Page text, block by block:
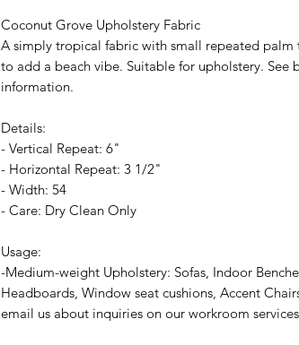
Coconut Grove Upholstery Fabric
A simply tropical fabric with small repeated palm
to add a beach vibe. Suitable for upholstery. See
information.
Details:
- Vertical Repeat: 6"
- Horizontal Repeat: 3 1/2"
- Width: 54
- Care: Dry Clean Only
Usage:
-Medium-weight Upholstery: Sofas, Indoor
Headboards, Window seat cushions, Accent
email us about inquiries on our workroom